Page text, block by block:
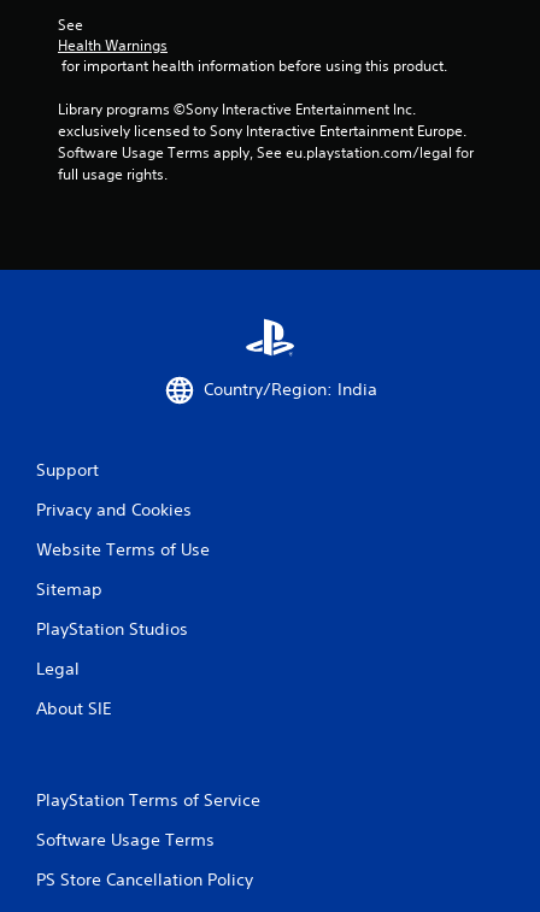
o
(
A
d
v
e
n
e
h
n
a
l
See
Health Warnings
for important health information before using this product.
Library programs ©Sony Interactive Entertainment Inc.
exclusively licensed to Sony Interactive Entertainment Europe.
Software Usage Terms apply, See eu.playstation.com/legal for
full usage rights.
Country/Region: India
Support
Privacy and Cookies
Website Terms of Use
Sitemap
PlayStation Studios
Legal
About SIE
PlayStation Terms of Service
Software Usage Terms
PS Store Cancellation Policy